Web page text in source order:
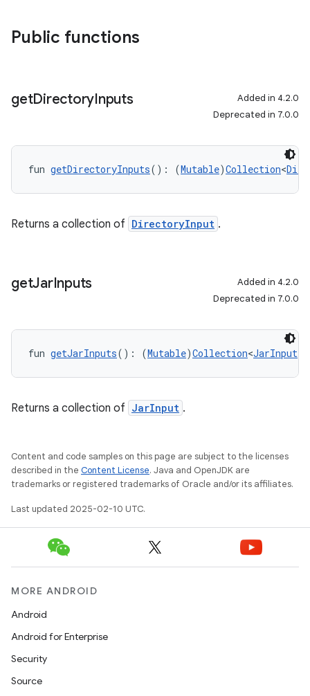
Public functions
getDirectoryInputs
Added in 4.2.0
Deprecated in 7.0.0
fun getDirectoryInputs(): (Mutable)Collection<
Returns a collection of DirectoryInput .
getJarInputs
Added in 4.2.0
Deprecated in 7.0.0
fun getJarInputs(): (Mutable)Collection<JarInput
Returns a collection of JarInput .
Content and code samples on this page are subject to the licenses
described in the Content License. Java and OpenJDK are
trademarks or registered trademarks of Oracle and/or its affiliates.
Last updated 2025-02-10 UTC.
MORE ANDROID
Android
Android for Enterprise
Security
Source